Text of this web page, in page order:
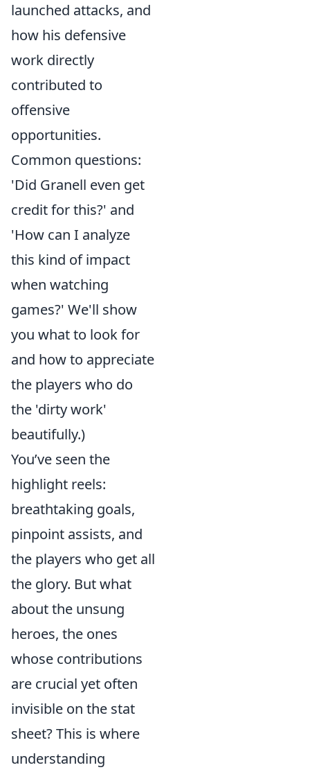
launched attacks, and
how his defensive
work directly
contributed to
offensive
opportunities.
Common questions:
'Did Granell even get
credit for this?' and
'How can I analyze
this kind of impact
when watching
games?' We'll show
you what to look for
and how to appreciate
the players who do
the 'dirty work'
beautifully.)
You’ve seen the
highlight reels:
breathtaking goals,
pinpoint assists, and
the players who get all
the glory. But what
about the unsung
heroes, the ones
whose contributions
are crucial yet often
invisible on the stat
sheet? This is where
understanding